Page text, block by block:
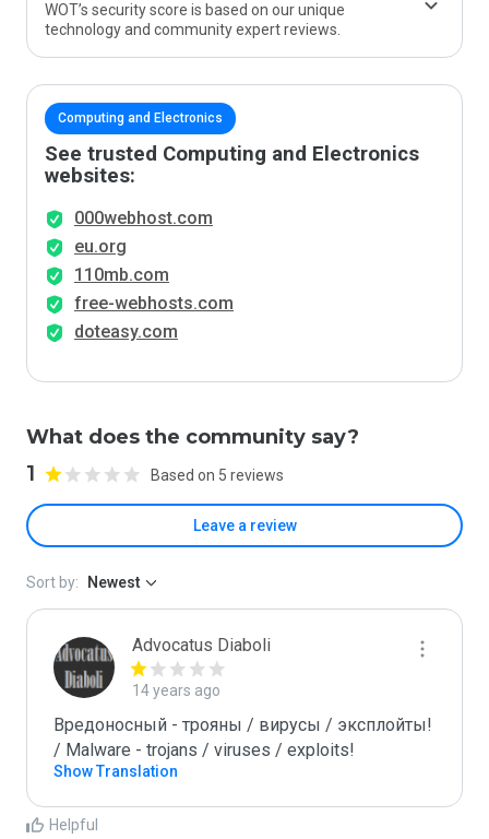
WOT’s security score is based on our unique
technology and community expert reviews.
Computing and Electronics
See trusted Computing and Electronics
websites:
000webhost.com
eu.org
110mb.com
free-webhosts.com
doteasy.com
What does the community say?
1 Based on 5 reviews
Leave a review
Sort by: Newest
Advocatus Diaboli
14 years ago
Вредоносный - трояны / вирусы / эксплойты!
/ Malware - trojans / viruses / exploits!
Show Translation
Helpful